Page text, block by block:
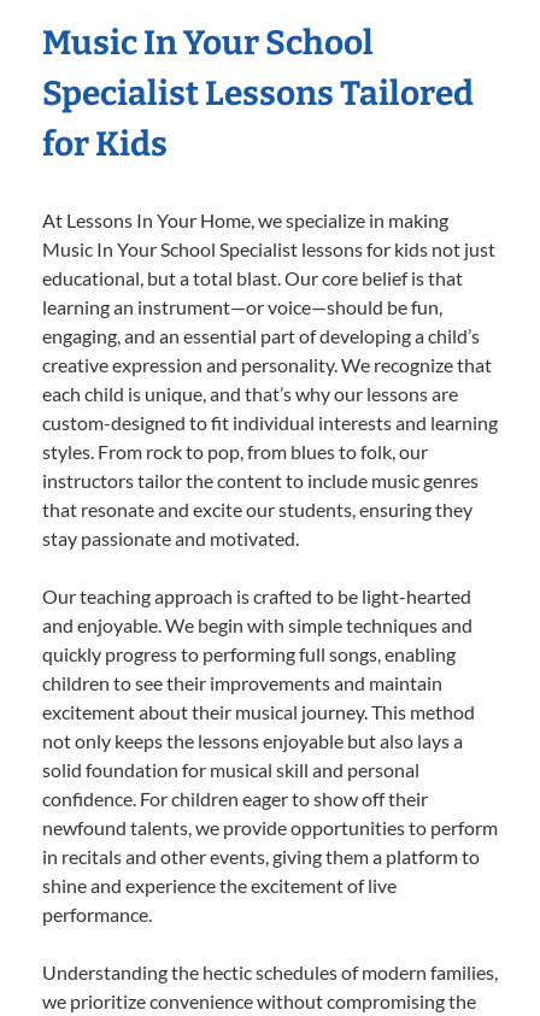
Music In Your School
Specialist Lessons Tailored
for Kids
At Lessons In Your Home, we specialize in making
Music In Your School Specialist lessons for kids not just
educational, but a total blast. Our core belief is that
learning an instrument—or voice—should be fun,
engaging, and an essential part of developing a child’s
creative expression and personality. We recognize that
each child is unique, and that’s why our lessons are
custom-designed to fit individual interests and learning
styles. From rock to pop, from blues to folk, our
instructors tailor the content to include music genres
that resonate and excite our students, ensuring they
stay passionate and motivated.
Our teaching approach is crafted to be light-hearted
and enjoyable. We begin with simple techniques and
quickly progress to performing full songs, enabling
children to see their improvements and maintain
excitement about their musical journey. This method
not only keeps the lessons enjoyable but also lays a
solid foundation for musical skill and personal
confidence. For children eager to show off their
newfound talents, we provide opportunities to perform
in recitals and other events, giving them a platform to
shine and experience the excitement of live
performance.
Understanding the hectic schedules of modern families,
we prioritize convenience without compromising the